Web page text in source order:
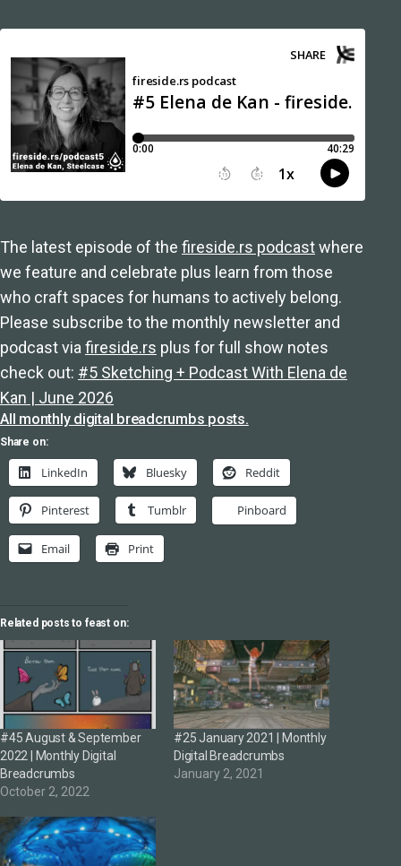
The latest episode of the fireside.rs podcastwhere
we feature and celebrate plus learn from those
who craft spaces for humans to actively belong.
Please subscribe to the monthly newsletter and
podcast via fireside.rs plus for full show notes
check out: #5 Sketching + Podcast With Elena de
Kan | June 2026
All monthly digital breadcrumbs posts.
Share on:
LinkedIn Bluesky Reddit
Pinterest Tumblr Pinboard
Email Print
Related posts to feast on:
#45 August & September
2022 | Monthly Digital
Breadcrumbs
October 2, 2022
#25 January 2021 | Monthly
Digital Breadcrumbs
January 2, 2021